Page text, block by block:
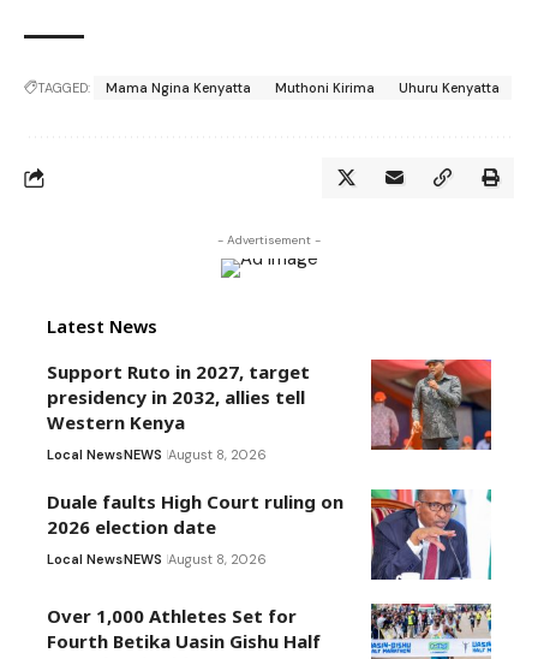
TAGGED: Mama Ngina Kenyatta Muthoni Kirima Uhuru Kenyatta
- Advertisement -
Latest News
Support Ruto in 2027, target
presidency in 2032, allies tell
Western Kenya
Local NewsNEWS August 8, 2026
Duale faults High Court ruling on
2026 election date
Local NewsNEWS August 8, 2026
Over 1,000 Athletes Set for
Fourth Betika Uasin Gishu Half